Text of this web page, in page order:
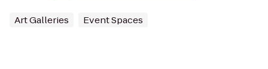
Art Galleries Event Spaces